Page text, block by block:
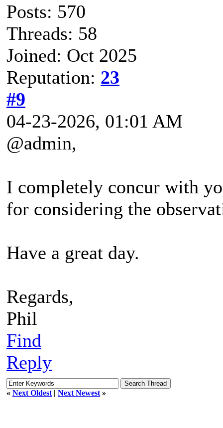
Posts: 570
Threads: 58
Joined: Oct 2025
Reputation: 23
#9
04-23-2026, 01:01 AM
@admin,
I completely concur with
for considering the
Have a great day.
Regards,
Phil
Find
Reply
« Next Oldest | Next Newest »